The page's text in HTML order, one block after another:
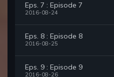
Eps. 7 : Episode 7
2016-08-24
Eps. 8 : Episode 8
2016-08-25
Eps. 9 : Episode 9
2016-08-26